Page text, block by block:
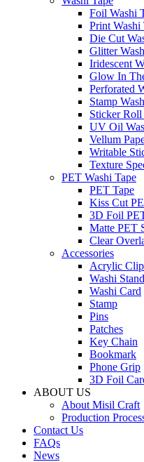
Foil Washi
Print Washi
Die Cut
Glitter
Iridescent
Glow In
Perforated
Stamp
Sticker Roll
UV Oil
Vellum
Writable
Texture
PET Washi Tape
PET Tape
Kiss Cut
3D Foil
Matte PET
Clear
Accessories
Acrylic Clip
Washi Stand
Washi Card
Stamp
Pins
Patches
Key Chain
Bookmark
Phone Grip
3D Foil
ABOUT US
About Misil Craft
Production
Contact Us
FAQs
News